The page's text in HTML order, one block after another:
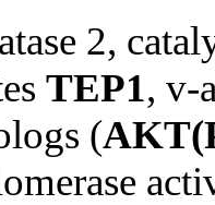
2,
TEP1, v-
(